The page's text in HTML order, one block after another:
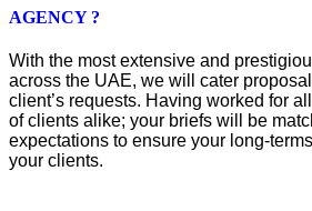
AGENCY ?
With the most extensive and
across the UAE, we will cater
client’s requests. Having worked for
of clients alike; your briefs will be
expectations to ensure your long-
your clients.